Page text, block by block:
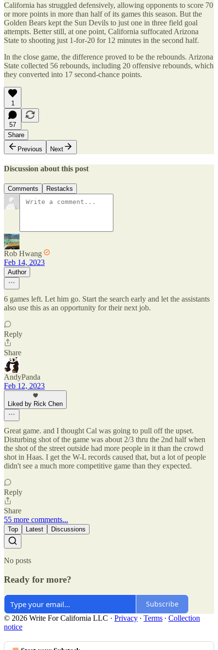
California has struggled defensively, allowing opponents to score 70
or more points in more than half of its games this season. But the
Golden Bears kept the Sun Devils to just one in three field goal
attempts. Better still, at one point, California suffocated Arizona
State to shooting just 1-for-20 for 12 minutes in the second half.
In the close game, the difference proved to be the rebounds. Arizona
State collected 56 rebounds, including 20 offensive rebounds, which
they converted into 17 second-chance points.
1
57
Share
Previous
Next
Discussion about this post
Comments Restacks
Rob Hwang
Feb 14, 2023
Author
6 games left. Let him go. Start the search early and let the assistants
also use this as an opportunity for their next job.
Reply
Share
AndyPanda
Feb 12, 2023
Liked by Rick Chen
Great game. and I thought Cal was going to pull off the upset.
Disturbing shot of the game was about 2/3 thru the 2nd half when
the shot of the street outside had more people in it than the crowd
shot in Haas. I get the W-L records caused that, but a lot of people
didn't see a much more competitive game than they expected.
Reply
Share
55 more comments...
Top Latest Discussions
No posts
Ready for more?
Subscribe
© 2026 Write For California LLC · Privacy ∙ Terms ∙ Collection
notice